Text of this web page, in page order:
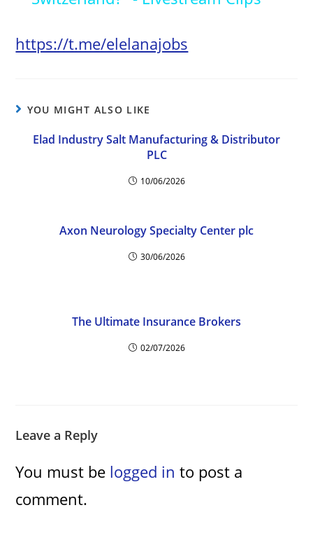
y
d
o
https://t.me/elelanajobs
YOU MIGHT ALSO LIKE
Elad Industry Salt Manufacturing & Distributor
PLC
10/06/2026
Axon Neurology Specialty Center plc
30/06/2026
The Ultimate Insurance Brokers
02/07/2026
Leave a Reply
You must be logged in to post a
comment.